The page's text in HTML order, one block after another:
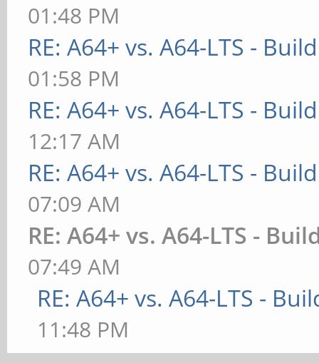
01:48 PM
RE: A64+ vs. A64-LTS -
01:58 PM
RE: A64+ vs. A64-LTS -
12:17 AM
RE: A64+ vs. A64-LTS -
07:09 AM
RE: A64+ vs. A64-LTS -
07:49 AM
RE: A64+ vs. A64-LTS -
11:48 PM